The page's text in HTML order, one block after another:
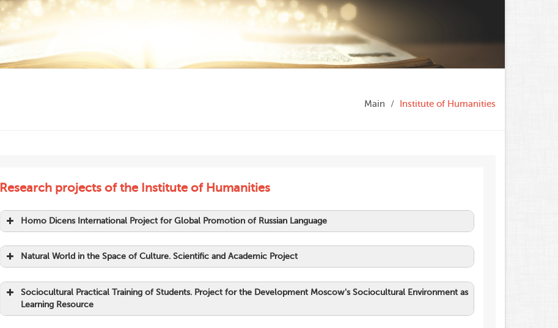
Main Institute of Humanities
Research projects of the Institute of Humanities
Homo Dicens International Project for Global Promotion of Russian Language
Natural World in the Space of Culture. Scientific and Academic Project
Sociocultural Practical Training of Students. Project for the Development Moscow's Sociocultural Environment as
Learning Resource